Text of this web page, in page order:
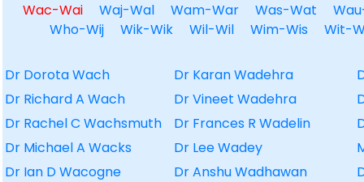
Wac-Wai
Waj-Wal Wam-War Was-Wat
Who-Wij
Wik-Wik Wil-Wil Wim-Wis Wit-
Dr Dorota Wach Dr Karan Wadehra
Dr Richard A Wach
Dr Vineet Wadehra
Dr Rachel C Wachsmuth
Dr Frances R Wadelin
Dr Michael A Wacks
Dr Lee Wadey
Dr Ian D Wacogne
Dr Anshu Wadhawan